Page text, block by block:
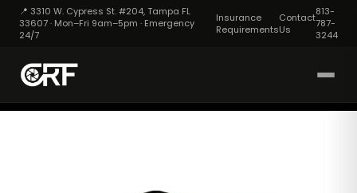
📍 3310 W. Cypress St. #204, Tampa FL
33607 · Mon–Fri 9am–5pm · Emergency
24/7
Insurance
Requirements
Contact
Us
813-
787-
3244